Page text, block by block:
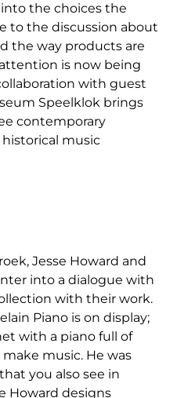
the choices the
to the discussion about
the way products are
is now being
with guest
Speelklok brings
contemporary
music
Jesse Howard and
into a dialogue with
with their work.
Piano is on display;
with a piano full of
music. He was
you also see in
Howard designs